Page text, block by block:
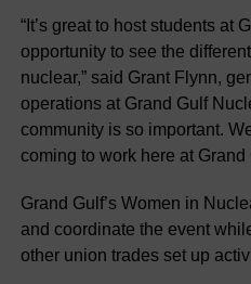
“It’s great to host students at
opportunity to see the
nuclear,” said Grant Flynn,
operations at Grand Gulf
community is so important.
coming to work here at Grand
Grand Gulf’s Women in
and coordinate the event
other union trades set up